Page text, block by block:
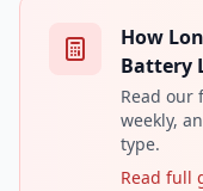
How
Battery
Read our
weekly,
type.
Read full